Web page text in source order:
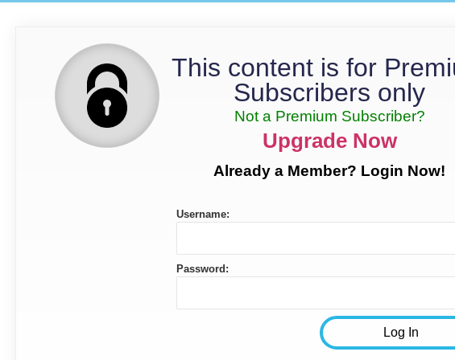
This content is for
Subscribers only
Not a Premium Subscriber?
Upgrade Now
Already a Member? Login Now!
Username:
Password: